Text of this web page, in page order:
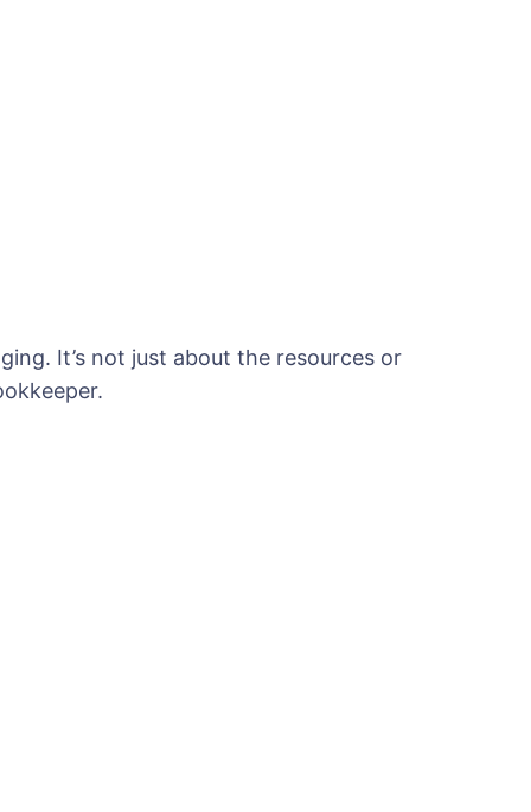
It’s not just about the resources or